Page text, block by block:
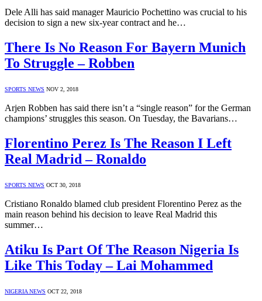
Dele Alli has said manager Mauricio Pochettino was crucial to his
decision to sign a new six-year contract and he…
There Is No Reason For Bayern Munich
To Struggle – Robben
SPORTS NEWS NOV 2, 2018
Arjen Robben has said there isn’t a “single reason” for the German
champions’ struggles this season. On Tuesday, the Bavarians…
Florentino Perez Is The Reason I Left
Real Madrid – Ronaldo
SPORTS NEWS OCT 30, 2018
Cristiano Ronaldo blamed club president Florentino Perez as the
main reason behind his decision to leave Real Madrid this
summer…
Atiku Is Part Of The Reason Nigeria Is
Like This Today – Lai Mohammed
NIGERIA NEWS OCT 22, 2018